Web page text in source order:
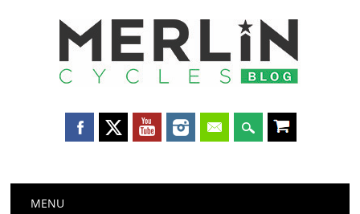
Merlin
Main menu
MENU